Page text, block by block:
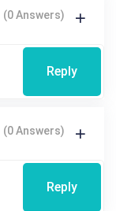
(0 Answers)
Reply
(0 Answers)
Reply